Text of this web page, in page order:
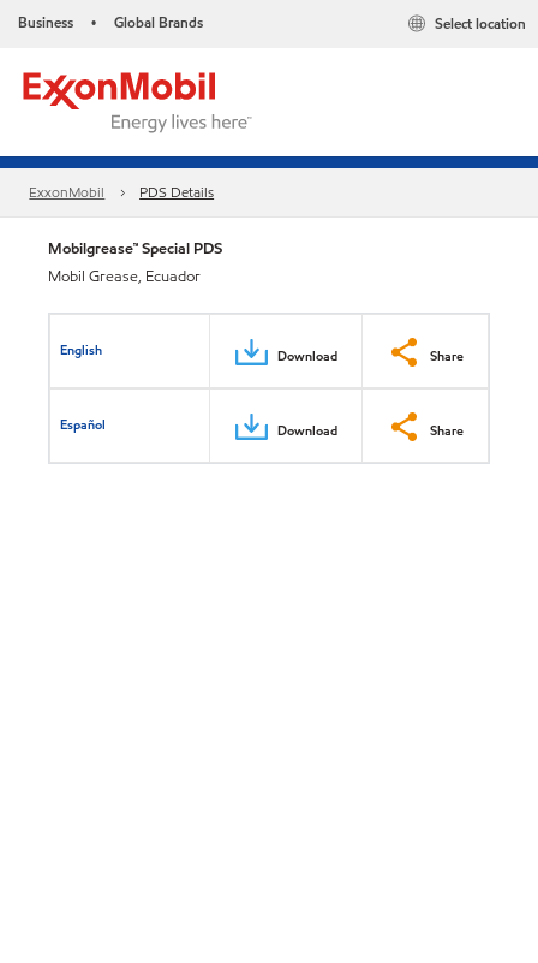
Business • Global Brands Select location
ExxonMobil PDS Details
Mobilgrease™ Special PDS
Mobil Grease, Ecuador
English Download Share
Español Download Share